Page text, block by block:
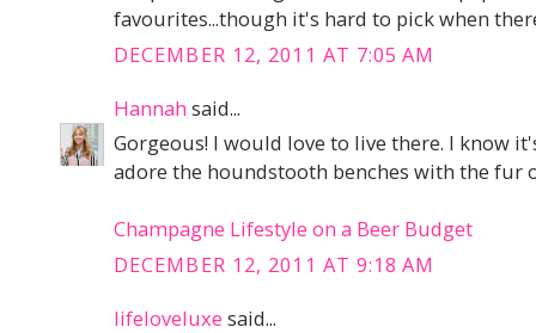
favourites...though it's hard to pick when
DECEMBER 12, 2011 AT 7:05 AM
Hannah said...
Gorgeous! I would love to live there. I know
adore the houndstooth benches with the fur
Champagne Lifestyle on a Beer Budget
DECEMBER 12, 2011 AT 9:18 AM
lifeloveluxe said...